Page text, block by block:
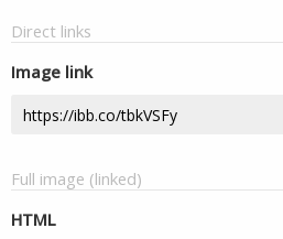
Direct links
Image link
Full image (linked)
HTML